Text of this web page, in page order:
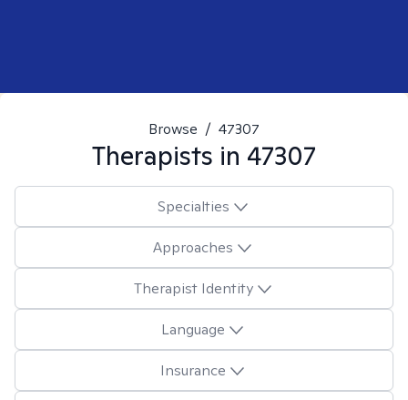
Browse / 47307
Therapists in 47307
Specialties
Approaches
Therapist Identity
Language
Insurance